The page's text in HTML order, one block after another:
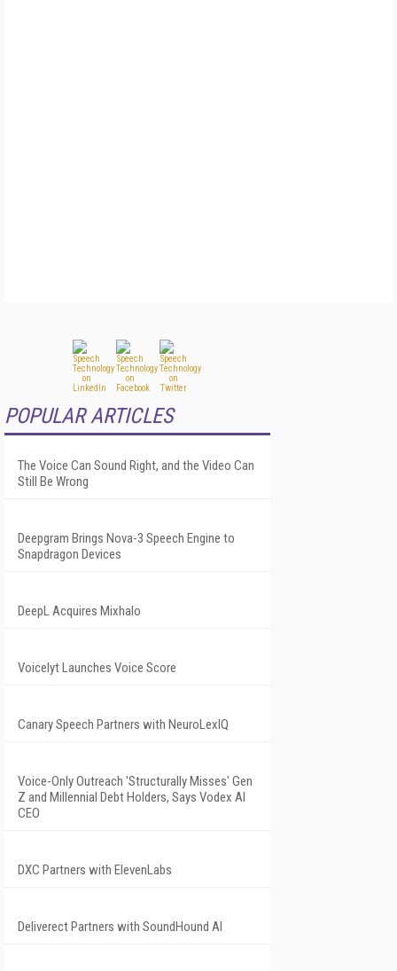
POPULAR ARTICLES
The Voice Can Sound Right, and the Video Can
Still Be Wrong
Deepgram Brings Nova-3 Speech Engine to
Snapdragon Devices
DeepL Acquires Mixhalo
Voicelyt Launches Voice Score
Canary Speech Partners with NeuroLexIQ
Voice-Only Outreach 'Structurally Misses' Gen
Z and Millennial Debt Holders, Says Vodex AI
CEO
DXC Partners with ElevenLabs
Deliverect Partners with SoundHound AI